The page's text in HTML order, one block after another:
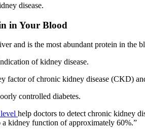
disease.
in Your Blood
and is the most abundant protein in the
of kidney disease.
factor of chronic kidney disease (CKD)
controlled diabetes.
help doctors to detect chronic kidney
kidney function of approximately 60%.”